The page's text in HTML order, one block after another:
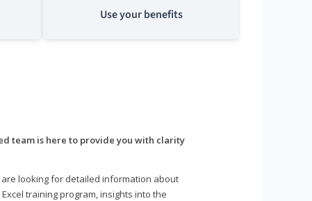
Use your benefits
team is here to provide you with clarity
looking for detailed information about
training program, insights into the